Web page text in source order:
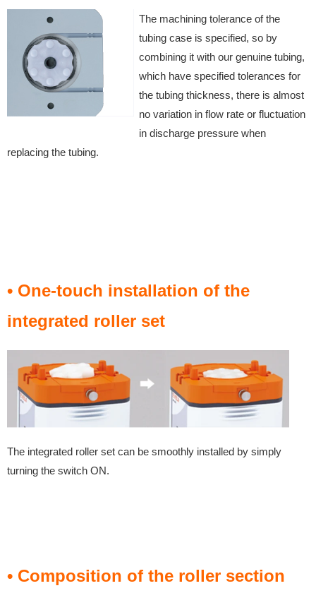
The machining tolerance ofthe
tubing case is specified, so by
combining it with our genuine tubing,
which have specified tolerances for
the tubing thickness, there is almost
no variation in flow rate or fluctuation
in discharge pressure when
replacing the tubing.
• One-touch installation of the
integrated roller set
The integrated roller set can be smoothly installed by simply
turning the switch ON.
• Composition of the roller section